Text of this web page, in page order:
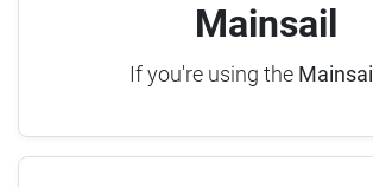
Mainsail
If you're using the Mainsail